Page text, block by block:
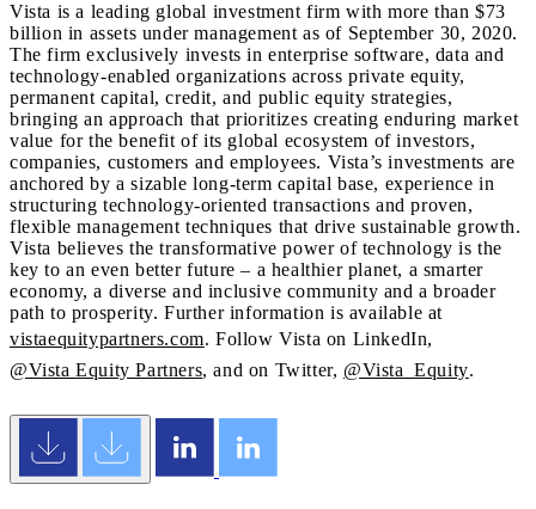
Vista is a leading global investment firm with more than $73
billion in assets under management as of September 30, 2020.
The firm exclusively invests in enterprise software, data and
technology-enabled organizations across private equity,
permanent capital, credit, and public equity strategies,
bringing an approach that prioritizes creating enduring market
value for the benefit of its global ecosystem of investors,
companies, customers and employees. Vista’s investments are
anchored by a sizable long-term capital base, experience in
structuring technology-oriented transactions and proven,
flexible management techniques that drive sustainable growth.
Vista believes the transformative power of technology is the
key to an even better future – a healthier planet, a smarter
economy, a diverse and inclusive community and a broader
path to prosperity. Further information is available at
vistaequitypartners.com. Follow Vista on LinkedIn,
@Vista Equity Partners, and on Twitter, @Vista_Equity.